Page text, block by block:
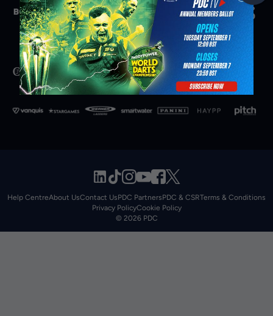
Partners
Help CentreAbout UsContact UsPDC PartnersPDC & CSRTerms & Conditions
Privacy PolicyCookie Policy
© 2026 PDC